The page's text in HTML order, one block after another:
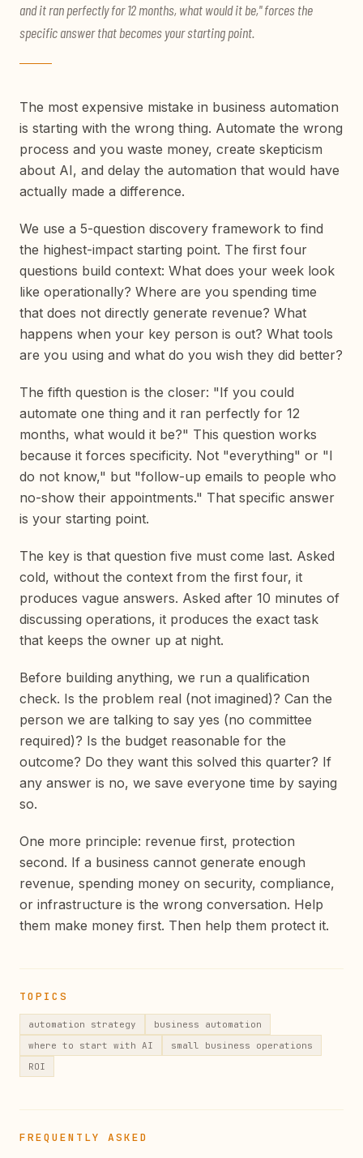
and it ran perfectly for 12 months, what would it be," forces the
specific answer that becomes your starting point.
The most expensive mistake in business automation
is starting with the wrong thing. Automate the wrong
process and you waste money, create skepticism
about AI, and delay the automation that would have
actually made a difference.
We use a 5-question discovery framework to find
the highest-impact starting point. The first four
questions build context: What does your week look
like operationally? Where are you spending time
that does not directly generate revenue? What
happens when your key person is out? What tools
are you using and what do you wish they did better?
The fifth question is the closer: "If you could
automate one thing and it ran perfectly for 12
months, what would it be?" This question works
because it forces specificity. Not "everything" or "I
do not know," but "follow-up emails to people who
no-show their appointments." That specific answer
is your starting point.
The key is that question five must come last. Asked
cold, without the context from the first four, it
produces vague answers. Asked after 10 minutes of
discussing operations, it produces the exact task
that keeps the owner up at night.
Before building anything, we run a qualification
check. Is the problem real (not imagined)? Can the
person we are talking to say yes (no committee
required)? Is the budget reasonable for the
outcome? Do they want this solved this quarter? If
any answer is no, we save everyone time by saying
so.
One more principle: revenue first, protection
second. If a business cannot generate enough
revenue, spending money on security, compliance,
or infrastructure is the wrong conversation. Help
them make money first. Then help them protect it.
TOPICS
automation strategy
business automation
where to start with AI
small business operations
ROI
FREQUENTLY ASKED